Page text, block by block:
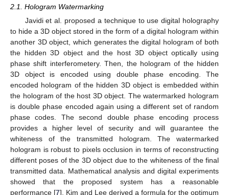
2.1. Hologram Watermarking
Javidi et al. proposed a technique to use digital holography
to hide a 3D object stored in the form of a digital hologram within
another 3D object, which generates the digital hologram of both
the hidden 3D object and the host 3D object optically using
phase shift interferometery. Then, the hologram of the hidden
3D object is encoded using double phase encoding. The
encoded hologram of the hidden 3D object is embedded within
the hologram of the host 3D object. The watermarked hologram
is double phase encoded again using a different set of random
phase codes. The second double phase encoding process
provides a higher level of security and will guarantee the
whiteness of the transmitted hologram. The watermarked
hologram is robust to pixels occlusion in terms of reconstructing
different poses of the 3D object due to the whiteness of the final
transmitted data. Mathematical analysis and digital experiments
showed that the proposed system has a reasonable
performance [7]. Kim and Lee derived a formula for the optimum